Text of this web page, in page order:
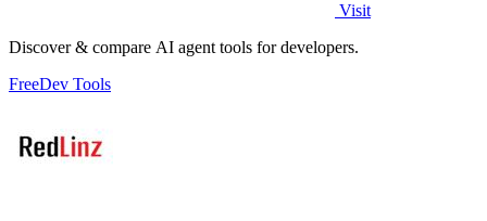
Visit
Discover & compare AI agent tools for developers.
FreeDev Tools